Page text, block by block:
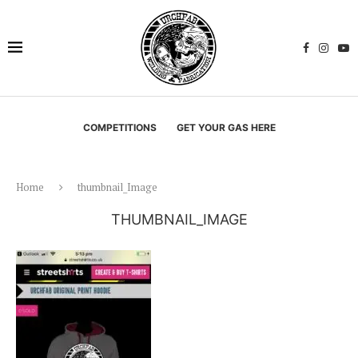
COMPETITIONS GET YOUR GAS HERE
Home thumbnail_Image
THUMBNAIL_IMAGE